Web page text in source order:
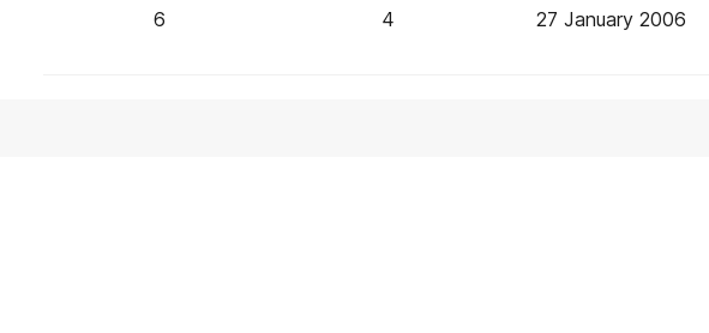
6 4 27 January 2006